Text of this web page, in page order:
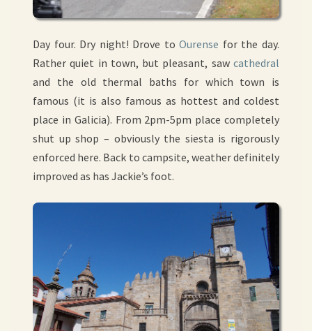
Day four. Dry night! Drove toOurense for the day.
Rather quiet in town, but pleasant, saw cathedral
and the old thermal baths for which town is
famous (it is also famous as hottest and coldest
place in Galicia). From 2pm-5pm place completely
shut up shop – obviously the siesta is rigorously
enforced here. Back to campsite, weather definitely
improved as has Jackie’s foot.